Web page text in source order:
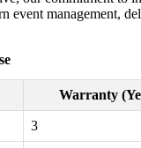
management,
Warranty
3